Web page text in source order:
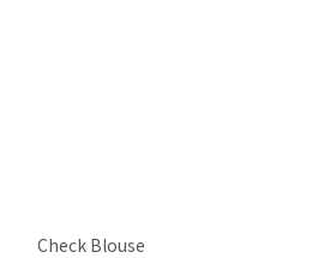
Check Blouse